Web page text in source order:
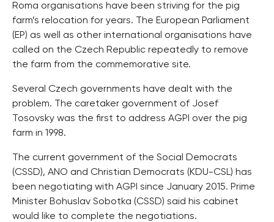
Roma organisations have been striving for the pig
farm’s relocation for years. The European Parliament
(EP) as well as other international organisations have
called on the Czech Republic repeatedly to remove
the farm from the commemorative site.
Several Czech governments have dealt with the
problem. The caretaker government of Josef
Tosovsky was the first to address AGPI over the pig
farm in 1998.
The current government of the Social Democrats
(CSSD), ANO and Christian Democrats (KDU-CSL) has
been negotiating with AGPI since January 2015. Prime
Minister Bohuslav Sobotka (CSSD) said his cabinet
would like to complete the negotiations.